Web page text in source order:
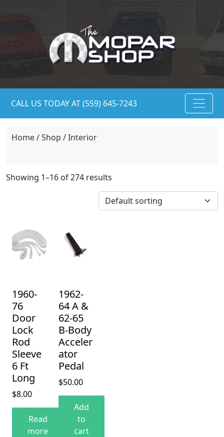
CALL US TODAY AT (559) 645-7243
Home/Shop / Interior
Showing 1–16 of 274 results
1960-
76
Door
Lock
Rod
Sleeve
6 Ft
Long
$8.00
Read
more
1962-
64 A &
62-65
B-Body
Acceler
ator
Pedal
$50.00
Add
to
cart